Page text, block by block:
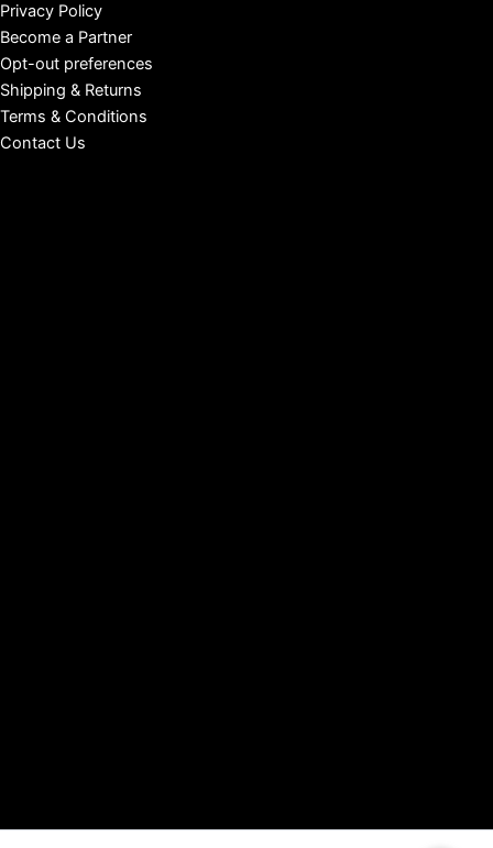
Privacy Policy
Become a Partner
Opt-out preferences
Shipping & Returns
Terms & Conditions
Contact Us